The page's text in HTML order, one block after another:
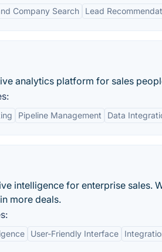
Company Search Lead
analytics platform for sales
Pipeline Management Data
intelligence for enterprise sales.
more deals.
User-Friendly Interface